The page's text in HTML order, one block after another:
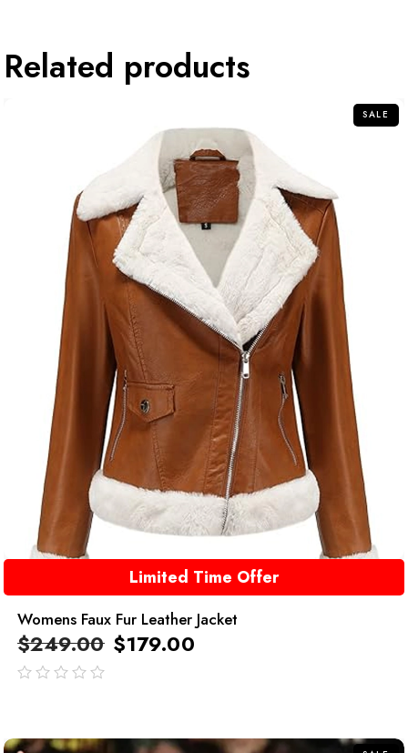
Related products
SALE
Limited Time Offer
Womens Faux Fur Leather Jacket
$249.00 $179.00